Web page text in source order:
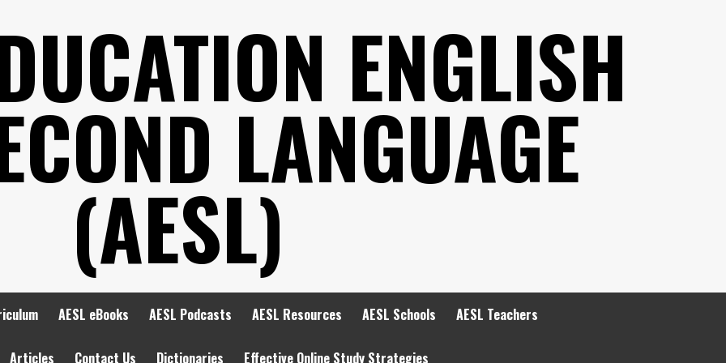
ENGLISH
LANGUAGE
(AESL)
AESL eBooks AESL Podcasts AESL Resources AESL Schools AESL Teachers
Articles Contact Us Dictionaries Effective Online Study Strategies